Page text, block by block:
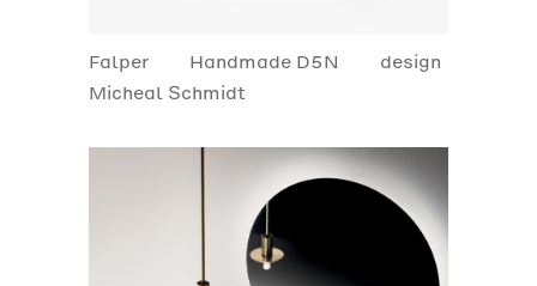
Falper Handmade D5N
design
Micheal Schmidt